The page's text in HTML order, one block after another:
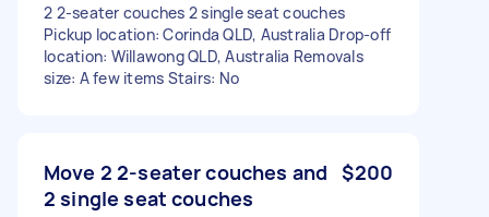
2 2-seater couches 2 single seat couches
Pickup location: Corinda QLD, Australia Drop-off
location: Willawong QLD, Australia Removals
size: A few items Stairs: No
Move 2 2-seater couches and
2 single seat couches
$200